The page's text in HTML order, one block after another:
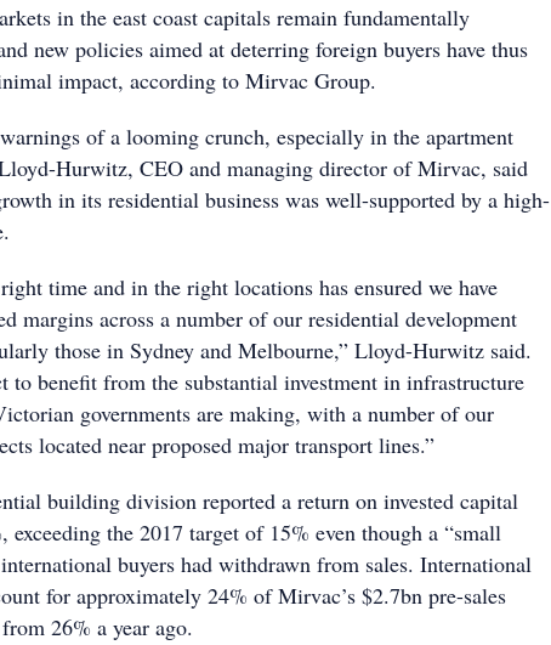
in the east coast capitals remain fundamentally
new policies aimed at deterring foreign buyers have thus
impact, according to Mirvac Group.
of a looming crunch, especially in the apartment
Hurwitz, CEO and managing director of Mirvac, said
in its residential business was well-supported by a high-
time and in the right locations has ensured we have
margins across a number of our residential development
those in Sydney and Melbourne,” Lloyd-Hurwitz said.
to benefit from the substantial investment in infrastructure
governments are making, with a number of our
located near proposed major transport lines.”
building division reported a return on invested capital
exceeding the 2017 target of 15% even though a “small
buyers had withdrawn from sales. International
for approximately 24% of Mirvac’s $2.7bn pre-sales
26% a year ago.